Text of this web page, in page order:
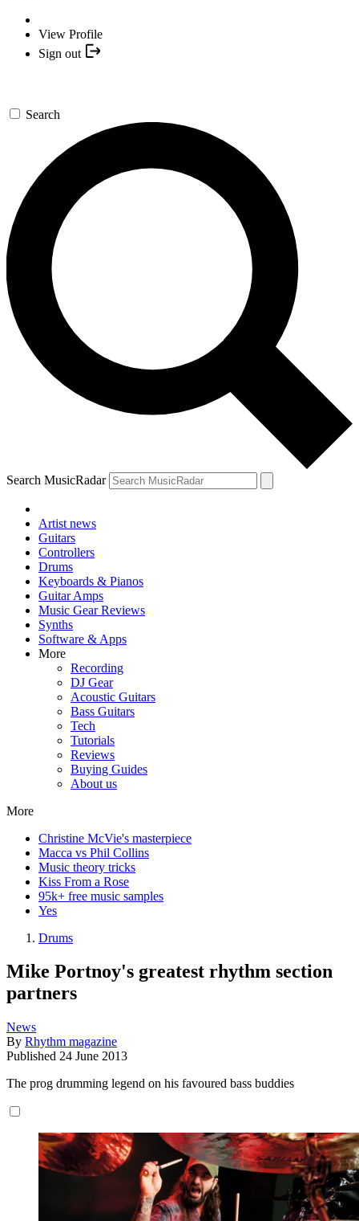
View Profile
Sign out
Search
Search MusicRadar
Artist news
Guitars
Controllers
Drums
Keyboards & Pianos
Guitar Amps
Music Gear Reviews
Synths
Software & Apps
More
Recording
DJ Gear
Acoustic Guitars
Bass Guitars
Tech
Tutorials
Reviews
Buying Guides
About us
More
Christine McVie's masterpiece
Macca vs Phil Collins
Music theory tricks
Kiss From a Rose
95k+ free music samples
Yes
Drums
Mike Portnoy's greatest rhythm section
partners
News
By Rhythm magazine
Published 24 June 2013
The prog drumming legend on his favoured bass buddies